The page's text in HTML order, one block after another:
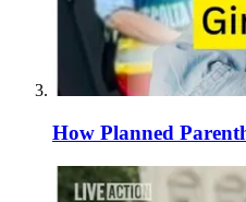
How Planned